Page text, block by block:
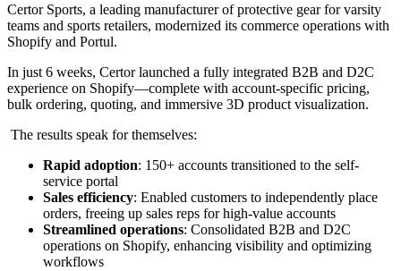
Certor Sports, a leading manufacturer of protective gear for varsity
teams and sports retailers, modernized its commerce operations with
Shopify and Portul.
In just 6 weeks, Certor launched a fully integrated B2B and D2C
experience on Shopify—complete with account-specific pricing,
bulk ordering, quoting, and immersive 3D product visualization.
The results speak for themselves:
Rapid adoption: 150+ accounts transitioned to the self-
service portal
Sales efficiency: Enabled customers to independently place
orders, freeing up sales reps for high-value accounts
Streamlined operations: Consolidated B2B and D2C
operations on Shopify, enhancing visibility and optimizing
workflows